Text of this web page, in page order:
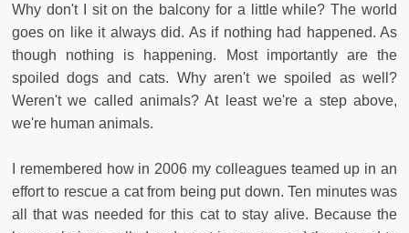
Why don't I sit on the balcony for a little while? The world
goes on like it always did. As if nothing had happened. As
though nothing is happening. Most importantly are the
spoiled dogs and cats. Why aren't we spoiled as well?
Weren't we called animals? At least we're a step above,
we're human animals.
I remembered how in 2006 my colleagues teamed up in an
effort to rescue a cat from being put down. Ten minutes was
all that was needed for this cat to stay alive. Because the